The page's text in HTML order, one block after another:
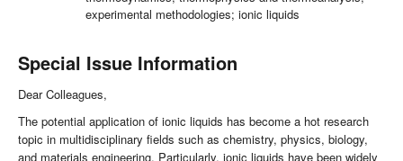
experimental methodologies; ionic liquids
Special Issue Information
Dear Colleagues,
The potential application of ionic liquids has become a hot research
topic in multidisciplinary fields such as chemistry, physics, biology,
and materials engineering. Particularly, ionic liquids have been widely